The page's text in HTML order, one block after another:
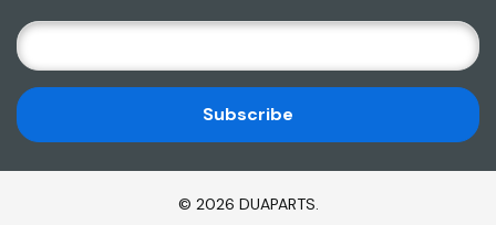
E
M
A
I
L
A
© 2026 DUAPARTS.